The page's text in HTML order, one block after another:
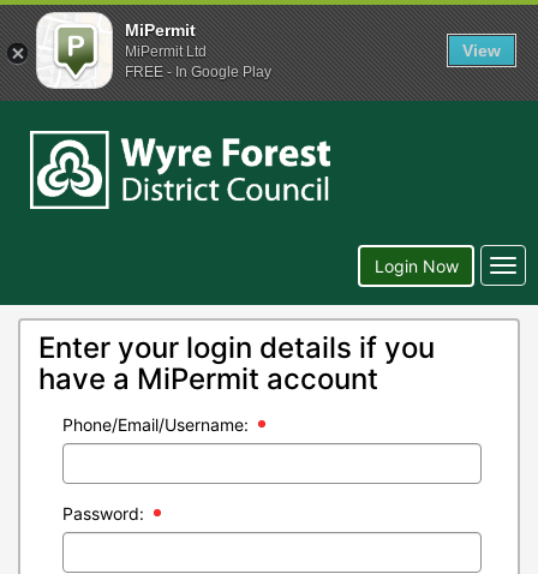
Forest
Login Now
Enter your login details if you
have a MiPermit account
Phone/Email/Username:
Password:
MiPermit
MiPermit Ltd
FREE - In Google Play
View